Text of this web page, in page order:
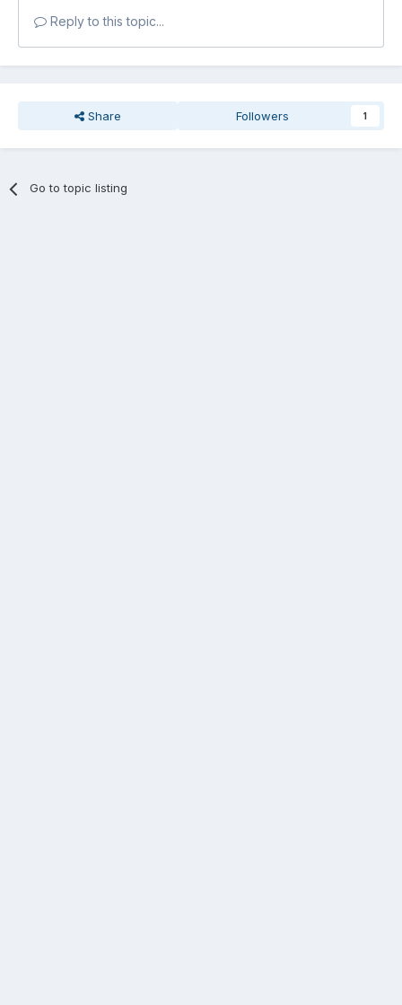
Reply to this topic...
Share Followers 1
Go to topic listing